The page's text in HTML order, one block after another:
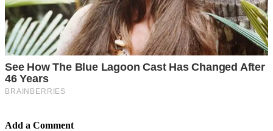
Add a Comment